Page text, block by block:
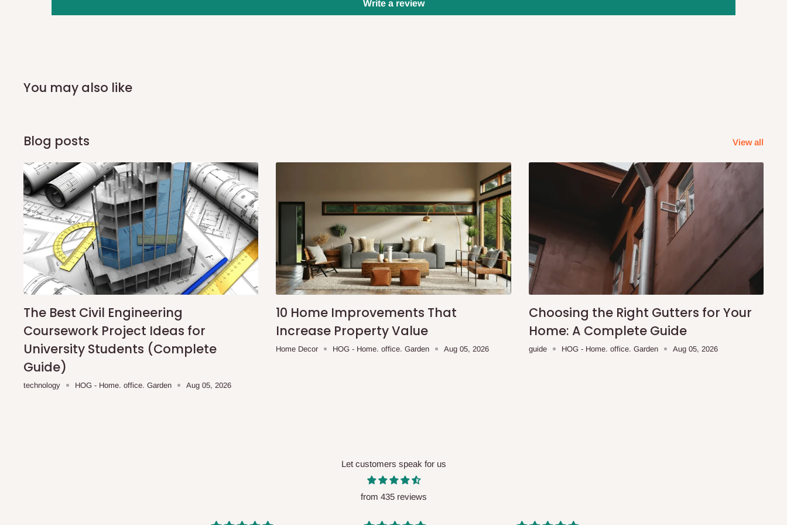
you and schedule a delivery time at your convenience. They will also call you the day before
Yes, subject to product availability, delivery location, and order confirmation.
To be considered for same-day delivery, orders should be placed before
delivery is currently available in selected areas, including:
Ikeja and its environs
Lekki, Victoria Island, Ikoyi and surrounding areas
Please note that our standard delivery schedule is designed to optimize routes and keep
shipping costs affordable.If you require a dedicated same-day delivery outside our
scheduled deliveries, an additional express delivery fee may apply.Our customer service
team will confirm availability and any applicable delivery charges before processing your order.
Q: What about hidden costs?
No. The price displayed for each product is the product price you will pay.
Delivery charges, where applicable, are clearly communicated before your order is confirmed.
will be reflected
Write a review
You may also like
Blog posts View all
The Best Civil Engineering
Coursework Project Ideas for
University Students (Complete
Guide)
technology HOG - Home. office. Garden Aug 05, 2026
10 Home Improvements That
Increase Property Value
Home Decor HOG - Home. office. Garden Aug 05, 2026
Choosing the Right Gutters for Your
Home: A Complete Guide
guide HOG - Home. office. Garden Aug 05, 2026
Let customers speak for us
from 435 reviews